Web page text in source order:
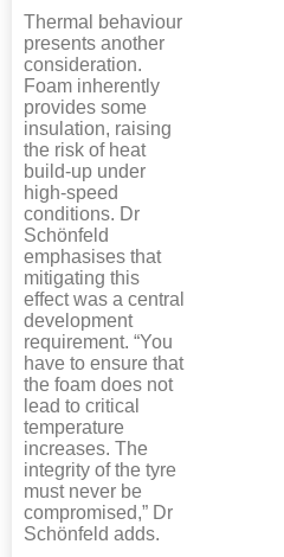
Thermal behaviour
presents another
consideration.
Foam inherently
provides some
insulation, raising
the risk of heat
build-up under
high-speed
conditions. Dr
Schönfeld
emphasises that
mitigating this
effect was a central
development
requirement. “You
have to ensure that
the foam does not
lead to critical
temperature
increases. The
integrity of the tyre
must never be
compromised,” Dr
Schönfeld adds.